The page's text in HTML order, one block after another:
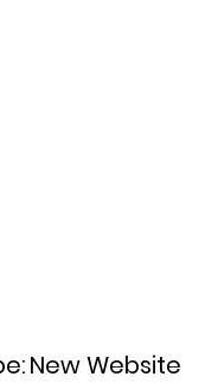
New Website